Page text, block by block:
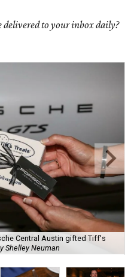
delivered to your inbox daily?
Central Austin gifted Tiff's
Shelley Neuman